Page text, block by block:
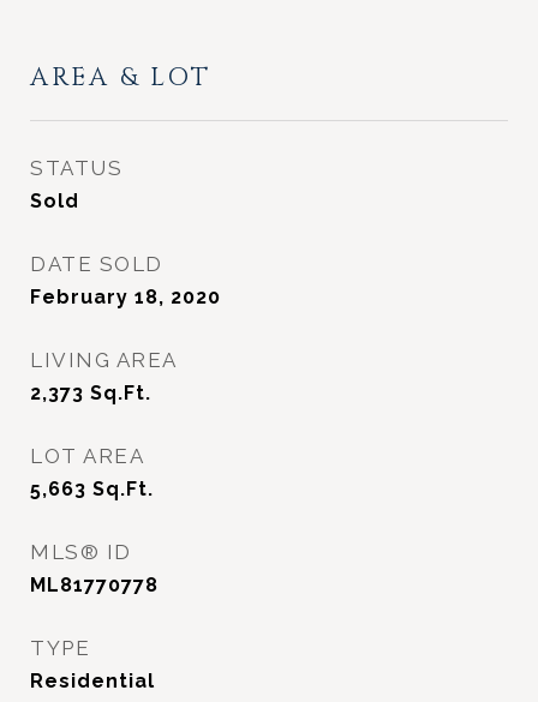
AREA & LOT
STATUS
Sold
DATE SOLD
February 18, 2020
LIVING AREA
2,373 Sq.Ft.
LOT AREA
5,663 Sq.Ft.
MLS® ID
ML81770778
TYPE
Residential